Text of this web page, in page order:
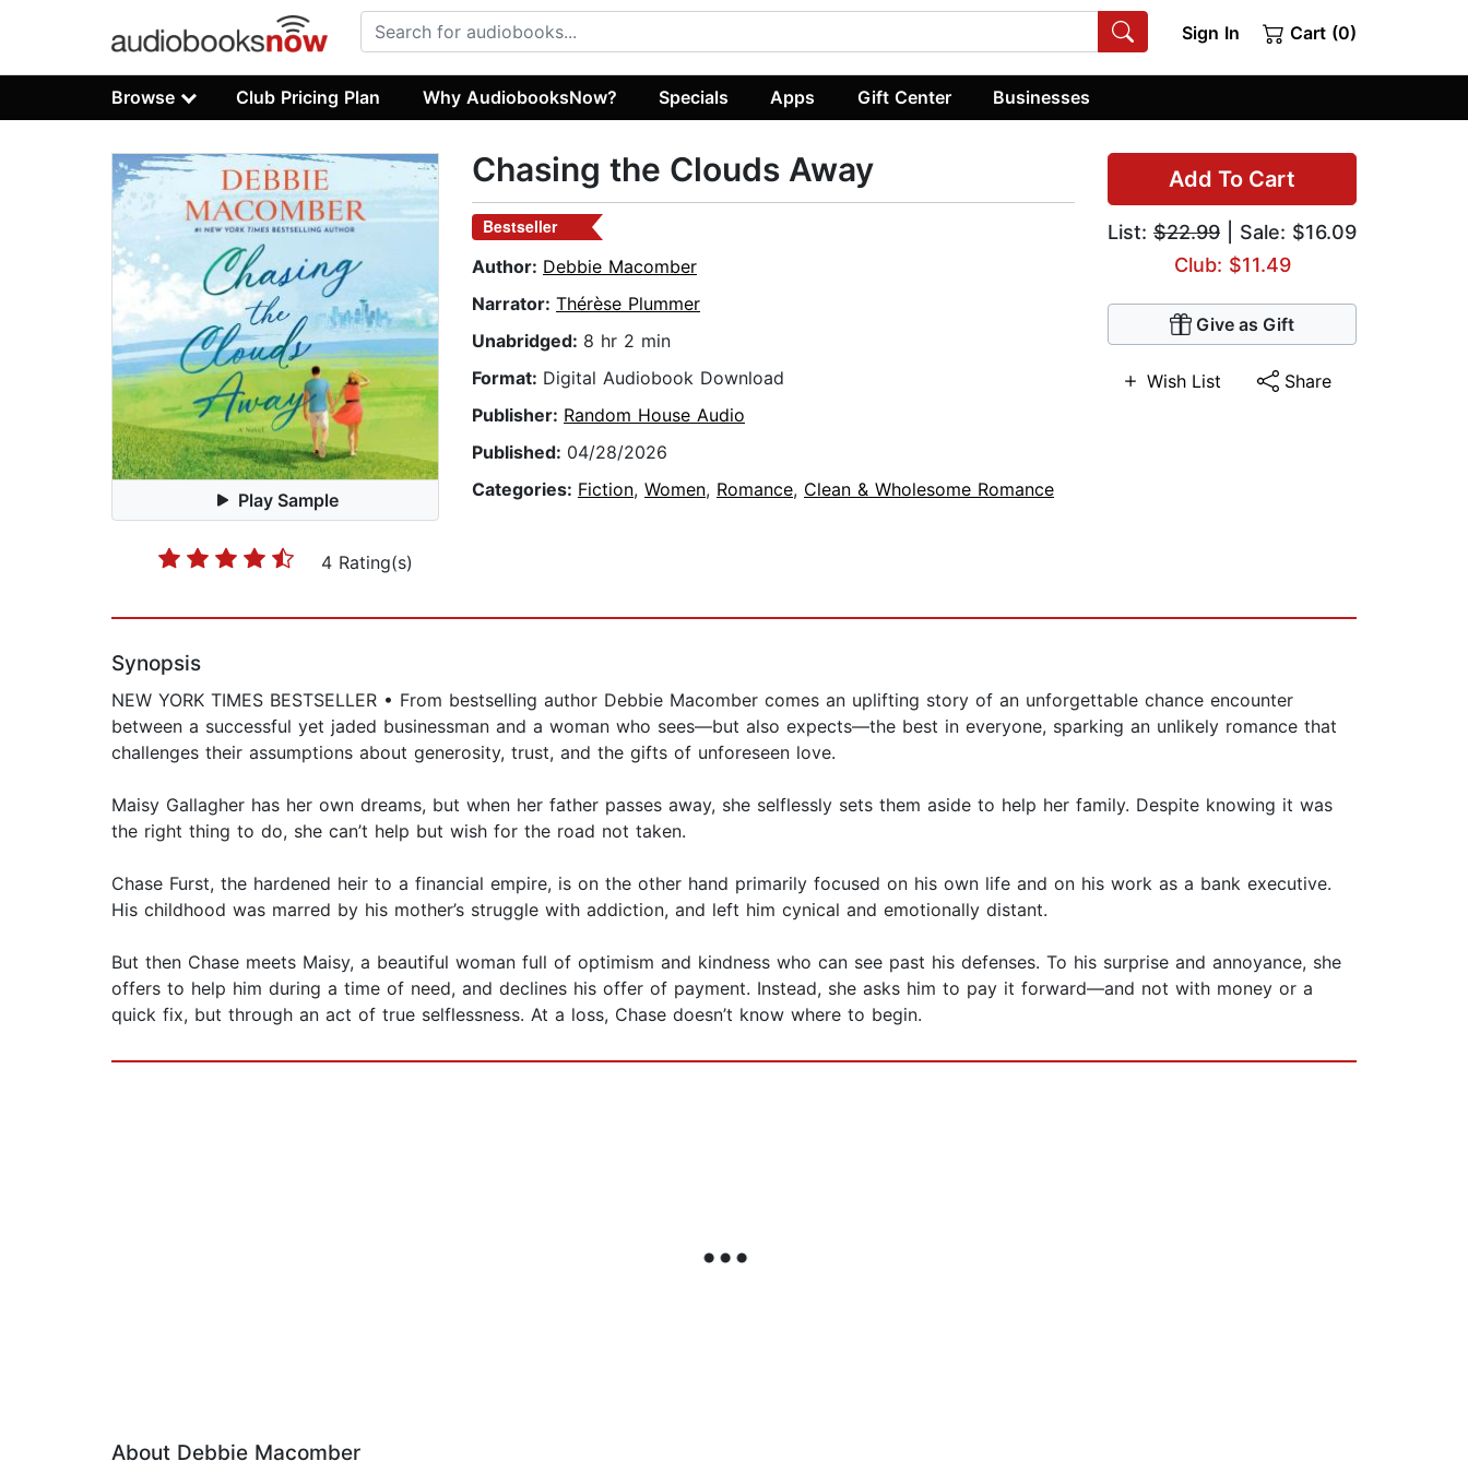
Sign In Cart (0)
Browse Club Pricing Plan Why AudiobooksNow? Specials Apps Gift Center Businesses
Play Sample
4 Rating(s)
Add To Cart
List: $22.99 | Sale: $16.09
Club: $11.49
Give as Gift
Wish List Share
Chasing the Clouds Away
Bestseller
Author: Debbie Macomber
Narrator: Thérèse Plummer
Unabridged: 8 hr 2 min
Format: Digital Audiobook Download
Publisher: Random House Audio
Published: 04/28/2026
Categories: Fiction, Women, Romance, Clean & Wholesome Romance
Synopsis
NEW YORK TIMES BESTSELLER • From bestselling author Debbie Macomber comes an uplifting story of an unforgettable chance encounter
between a successful yet jaded businessman and a woman who sees—but also expects—the best in everyone, sparking an unlikely romance that
challenges their assumptions about generosity, trust, and the gifts of unforeseen love.
Maisy Gallagher has her own dreams, but when her father passes away, she selflessly sets them aside to help her family. Despite knowing it was
the right thing to do, she can’t help but wish for the road not taken.
Chase Furst, the hardened heir to a financial empire, is on the other hand primarily focused on his own life and on his work as a bank executive.
His childhood was marred by his mother’s struggle with addiction, and left him cynical and emotionally distant.
But then Chase meets Maisy, a beautiful woman full of optimism and kindness who can see past his defenses. To his surprise and annoyance, she
offers to help him during a time of need, and declines his offer of payment. Instead, she asks him to pay it forward—and not with money or a
quick fix, but through an act of true selflessness. At a loss, Chase doesn’t know where to begin.
About Debbie Macomber